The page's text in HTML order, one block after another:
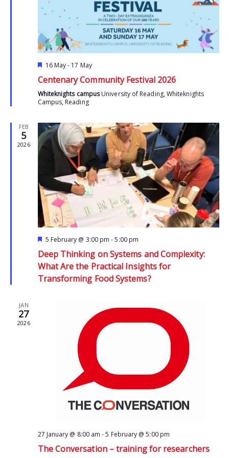
Featured
16 May- 17 May
Centenary Community Festival 2026
Whiteknights campusUniversity of Reading, Whiteknights
Campus, Reading
FEB
5
2026
Featured
5 February @ 3:00 pm -5:00 pm
Deep Thinking on Systems and Complexity:
What Are the Practical Insights for
Transforming Food Systems?
JAN
27
2026
27 January @ 8:00 am -5 February @ 5:00 pm
The Conversation – training for researchers